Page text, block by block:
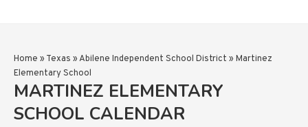
Home » Texas »Abilene Independent School District » Martinez
Elementary School
MARTINEZ ELEMENTARY
SCHOOL CALENDAR